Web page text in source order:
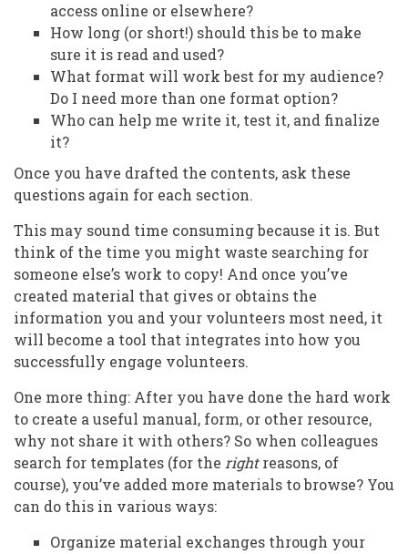
access online or elsewhere?
How long (or short!) should this be to make
sure it is read and used?
What format will work best for my audience?
Do I need more than one format option?
Who can help me write it, test it, and finalize
it?
Once you have drafted the contents, ask these
questions again for each section.
This may sound time consuming because it is. But
think of the time you might waste searching for
someone else’s work to copy! And once you’ve
created material that gives or obtains the
information you and your volunteers most need, it
will become a tool that integrates into how you
successfully engage volunteers.
One more thing: After you have done the hard work
to create a useful manual, form, or other resource,
why not share it with others? So when colleagues
search for templates (for the rightreasons, of
course), you’ve added more materials to browse? You
can do this in various ways:
Organize material exchanges through your